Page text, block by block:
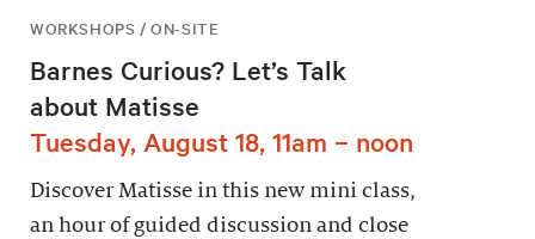
WORKSHOPS / ON-SITE
Barnes Curious? Let’s Talk
about Matisse
Tuesday, August 18, 11am – noon
Discover Matisse in this new mini class,
an hour of guided discussion and close